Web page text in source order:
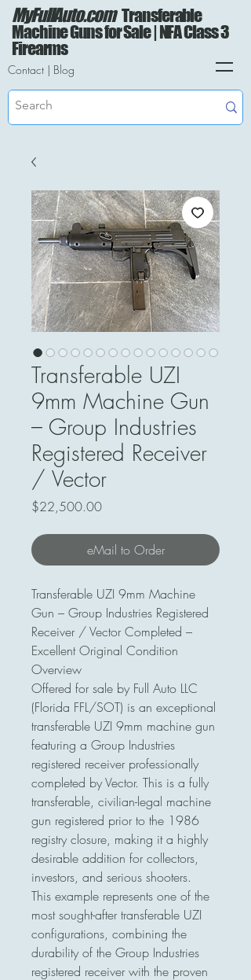
MyFullAuto.com Transferable
Machine Guns for Sale | NFA Class 3
Firearms
Contact | Blog
Transferable UZI
9mm Machine Gun
– Group Industries
Registered Receiver
/ Vector
$22,500.00Price
eMail to Order
Transferable UZI 9mm Machine
Gun – Group Industries Registered
Receiver / Vector Completed –
Excellent Original Condition
Overview
Offered for sale by Full Auto LLC
(Florida FFL/SOT) is an exceptional
transferable UZI 9mm machine gun
featuring a Group Industries
registered receiver professionally
completed by Vector. This is a fully
transferable, civilian-legal machine
gun registered prior to the 1986
registry closure, making it a highly
desirable addition for collectors,
investors, and serious shooters.
This example represents one of the
most sought-after transferable UZI
configurations, combining the
durability of the Group Industries
registered receiver with the proven